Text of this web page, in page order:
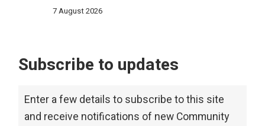
7 August 2026
Subscribe to updates
Enter a few details to subscribe to this site
and receive notifications of new Community